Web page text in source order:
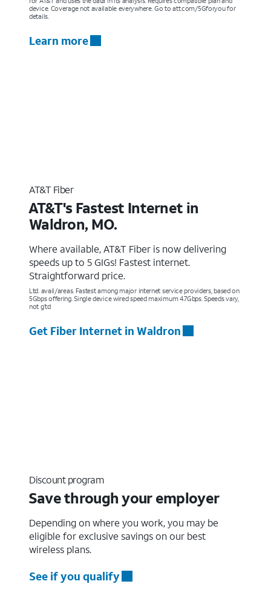
device. Coverage not available everywhere. Go to att.com/5Gforyou for
details.
Learn more
AT&T Fiber
AT&T's Fastest Internet in
Waldron, MO.
Where available, AT&T Fiber is now delivering
speeds up to 5 GIGs! Fastest internet.
Straightforward price.
Ltd. avail/areas. Fastest among major internet service providers, based on
5Gbps offering. Single device wired speed maximum 4.7Gbps. Speeds vary,
not g’td
Get Fiber Internet in Waldron
Discount program
Save through your employer
Depending on where you work, you may be
eligible for exclusive savings on our best
wireless plans.
See if you qualify